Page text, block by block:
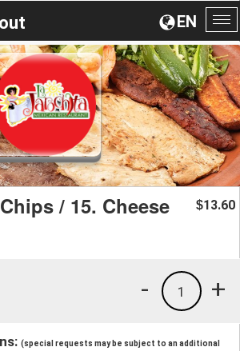
EN
/ 15. Cheese $13.60
+
1
-
(special requests may be subject to an additional